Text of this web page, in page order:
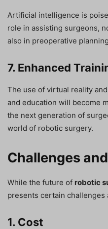
Artificial intelligence is
role in assisting surgeons,
also in preoperative
7. Enhanced
The use of virtual reality
and education will become
the next generation of
world of robotic surgery.
Challenges
While the future of robotic
presents certain challenges
1. Cost